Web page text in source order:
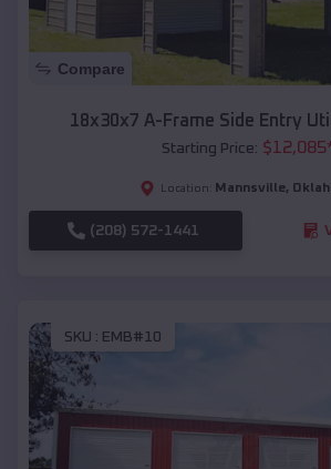
Compare
18x30x7 A-Frame Side Entry
Starting Price: $12,085
Location: Mannsville,
(208) 572-1441
SKU : EMB#10